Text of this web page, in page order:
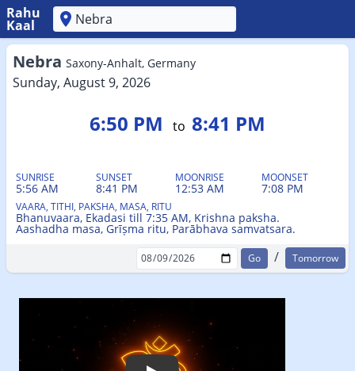
Rahu
Kaal
'
Nebra Saxony-Anhalt, Germany
Sunday, August 9, 2026
6:50 PM to 8:41 PM
SUNRISE
5:56 AM
SUNSET
8:41 PM
MOONRISE
12:53 AM
MOONSET
7:08 PM
VAARA, TITHI, PAKSHA, MASA, RITU
Bhanuvaara, Ekadasi till 7:35 AM, Krishna paksha.
Aashadha masa, Grīṣma ritu, Parābhava samvatsara.
/ Tomorrow